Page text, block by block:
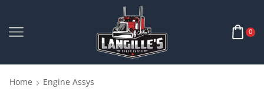
0
Home Engine Assys